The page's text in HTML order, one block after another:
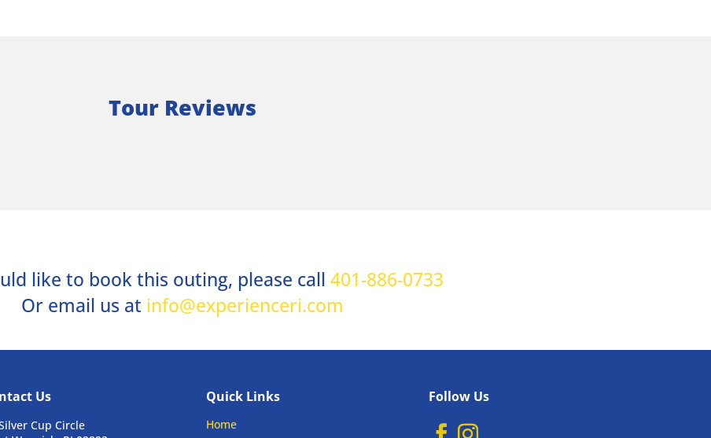
Tour Reviews
like to book this outing, please call 401-886-0733
Or email us at info@experienceri.com
Us
Cup Circle
Quick Links
Home
Follow Us